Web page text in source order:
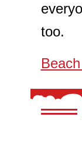
too.